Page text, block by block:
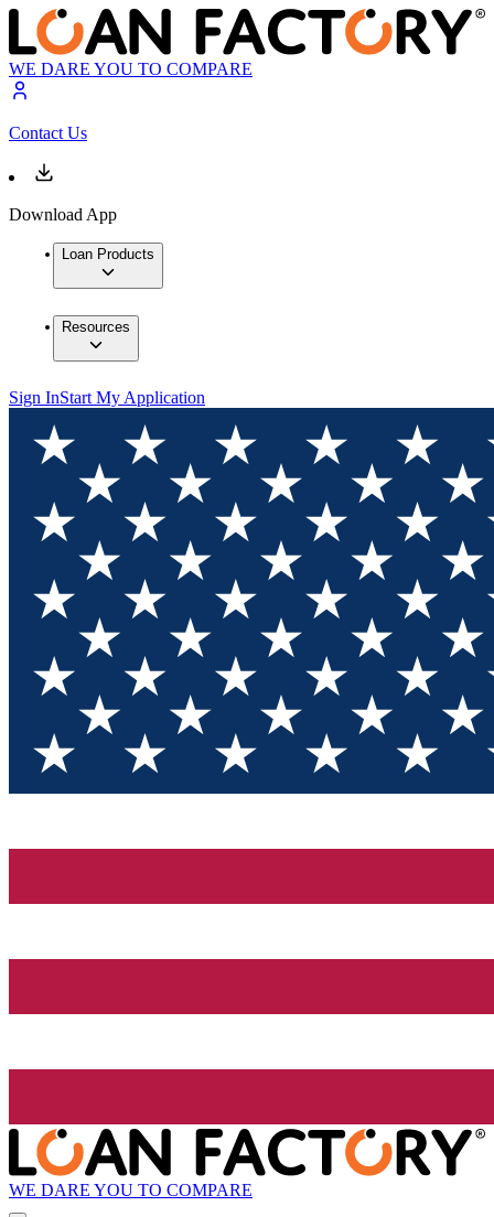
WE DARE YOU TO COMPARE
Contact Us
Download App
Loan Products
Resources
Sign InStart My Application
WE DARE YOU TO COMPARE